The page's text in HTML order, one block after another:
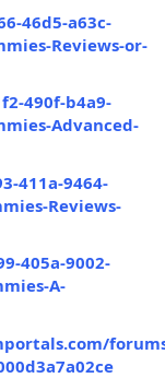
46d5-a63c-
Reviews-or-
490f-b4a9-
Advanced-
411a-9464-
Reviews-
405a-9002-
A-